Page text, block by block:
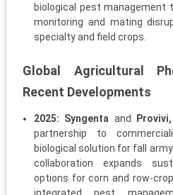
biological pest management
monitoring and mating
specialty and field crops.
Global Agricultural
Recent Developments
2025: Syngenta and
partnership to
biological solution for fall
collaboration expands
options for corn and row-